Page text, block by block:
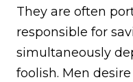
They are often
responsible for
simultaneously
foolish. Men